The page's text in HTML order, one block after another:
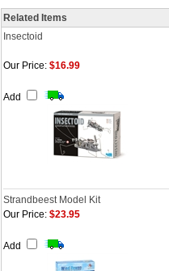
Related Items
Insectoid
Our Price: $16.99
Add
Strandbeest Model Kit
Our Price: $23.95
Add